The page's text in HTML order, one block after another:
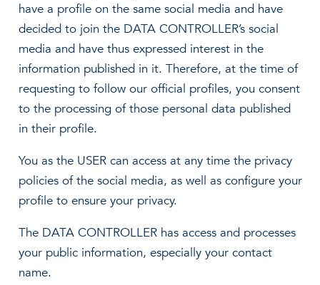
have a profile on the same social media and have
decided to join the DATA CONTROLLER’s social
media and have thus expressed interest in the
information published in it. Therefore, at the time of
requesting to follow our official profiles, you consent
to the processing of those personal data published
in their profile.
You as the USER can access at any time the privacy
policies of the social media, as well as configure your
profile to ensure your privacy.
The DATA CONTROLLER has access and processes
your public information, especially your contact
name.